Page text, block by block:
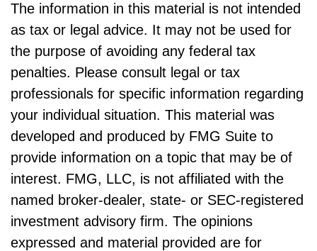
The information in this material is not intended
as tax or legal advice. It may not be used for
the purpose of avoiding any federal tax
penalties. Please consult legal or tax
professionals for specific information regarding
your individual situation. This material was
developed and produced by FMG Suite to
provide information on a topic that may be of
interest. FMG, LLC, is not affiliated with the
named broker-dealer, state- or SEC-registered
investment advisory firm. The opinions
expressed and material provided are for